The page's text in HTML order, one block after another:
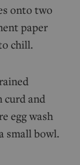
onto two
paper
chill.
curd and
egg wash
small bowl.